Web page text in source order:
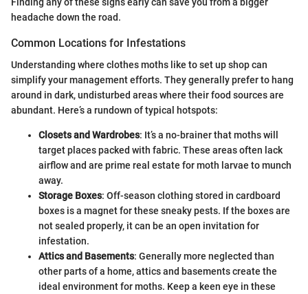
headache down the road.
Common Locations for Infestations
Understanding where clothes moths like to set up shop can
simplify your management efforts. They generally prefer to hang
around in dark, undisturbed areas where their food sources are
abundant. Here’s a rundown of typical hotspots:
Closets and Wardrobes: It’s a no-brainer that moths will
target places packed with fabric. These areas often lack
airflow and are prime real estate for moth larvae to munch
away.
Storage Boxes: Off-season clothing stored in cardboard
boxes is a magnet for these sneaky pests. If the boxes are
not sealed properly, it can be an open invitation for
infestation.
Attics and Basements: Generally more neglected than
other parts of a home, attics and basements create the
ideal environment for moths. Keep a keen eye in these